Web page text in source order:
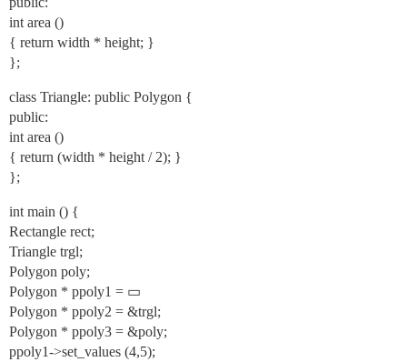
int area ()
{ return width * height; }
};
class Triangle: public Polygon {
public:
int area ()
{ return (width * height / 2); }
};
int main () {
Rectangle rect;
Triangle trgl;
Polygon poly;
Polygon * ppoly1 = ▭
Polygon * ppoly2 = &trgl;
Polygon * ppoly3 = &poly;
ppoly1->set_values (4,5);